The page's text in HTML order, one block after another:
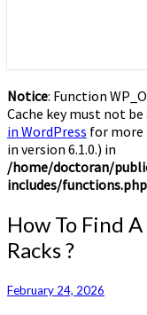
Notice: Function
Cache key must not
in WordPress for more
in version 6.1.0.) in
/home/doctoran/
includes/functions.php
How
To
Find
Manufacturer
How To Find
Racks ?
February 24, 2026